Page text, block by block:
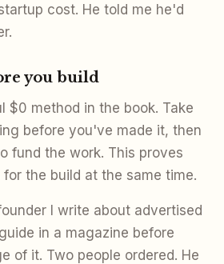
cost. He told me he'd
you build
$0 method in the book. Take
before you've made it, then
fund the work. This proves
the build at the same time.
I write about advertised
in a magazine before
of it. Two people ordered. He